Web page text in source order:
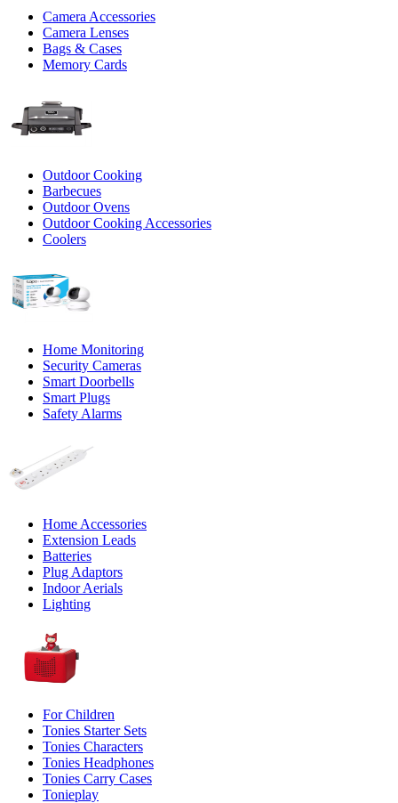
Camera Accessories
Camera Lenses
Bags & Cases
Memory Cards
Outdoor Cooking
Barbecues
Outdoor Ovens
Outdoor Cooking Accessories
Coolers
Home Monitoring
Security Cameras
Smart Doorbells
Smart Plugs
Safety Alarms
Home Accessories
Extension Leads
Batteries
Plug Adaptors
Indoor Aerials
Lighting
For Children
Tonies Starter Sets
Tonies Characters
Tonies Headphones
Tonies Carry Cases
Tonieplay